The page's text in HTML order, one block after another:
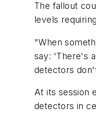
The fallout
levels
"When
say: 'There's
detectors
At its session
detectors in